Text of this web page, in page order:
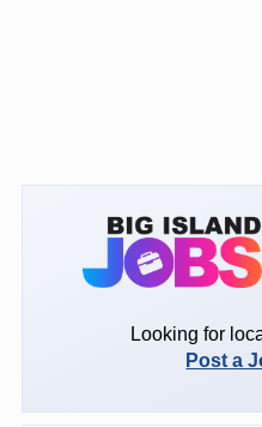
Looking for
Post a